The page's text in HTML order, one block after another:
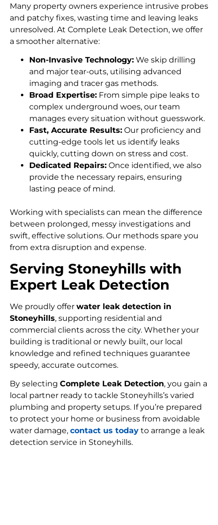
Many property owners experience intrusive probes
and patchy fixes, wasting time and leaving leaks
unresolved. At Complete Leak Detection, we offer
a smoother alternative:
Non-Invasive Technology: We skip drilling
and major tear-outs, utilising advanced
imaging and tracer gas methods.
Broad Expertise: From simple pipe leaks to
complex underground woes, our team
manages every situation without guesswork.
Fast, Accurate Results: Our proficiency and
cutting-edge tools let us identify leaks
quickly, cutting down on stress and cost.
Dedicated Repairs: Once identified, we also
provide the necessary repairs, ensuring
lasting peace of mind.
Working with specialists can mean the difference
between prolonged, messy investigations and
swift, effective solutions. Our methods spare you
from extra disruption and expense.
Serving Stoneyhills with
Expert Leak Detection
We proudly offer water leak detection in
Stoneyhills, supporting residential and
commercial clients across the city. Whether your
building is traditional or newly built, our local
knowledge and refined techniques guarantee
speedy, accurate outcomes.
By selecting Complete Leak Detection, you gain a
local partner ready to tackle Stoneyhills’s varied
plumbing and property setups. If you’re prepared
to protect your home or business from avoidable
water damage, contact us today to arrange a leak
detection service in Stoneyhills.